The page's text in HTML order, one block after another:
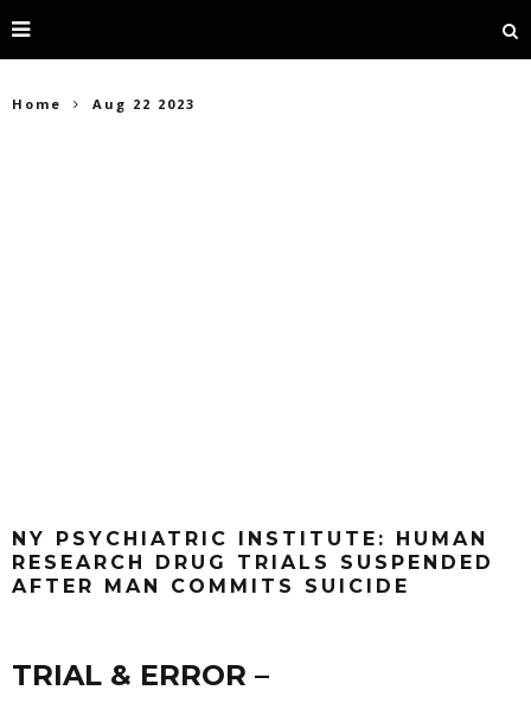
Home Aug 22 2023
NY PSYCHIATRIC INSTITUTE: HUMAN
RESEARCH DRUG TRIALS SUSPENDED
AFTER MAN COMMITS SUICIDE
TRIAL & ERROR –